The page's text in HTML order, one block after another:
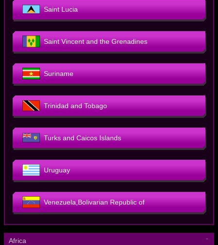
Saint Lucia
Saint Vincent and the Grenadines
Suriname
Trinidad and Tobago
Turks and Caicos Islands
Uruguay
Venezuela,Bolivarian Republic of
Africa －